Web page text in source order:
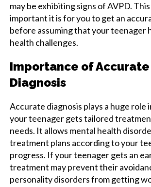
may be exhibiting signs of AVPD.
important it is for you to get an
before assuming that your teenager
health challenges.
Importance of Accurate
Diagnosis
Accurate diagnosis plays a huge role
your teenager gets tailored
needs. It allows mental health
treatment plans according to your
progress. If your teenager gets an
treatment may prevent their
personality disorders from getting